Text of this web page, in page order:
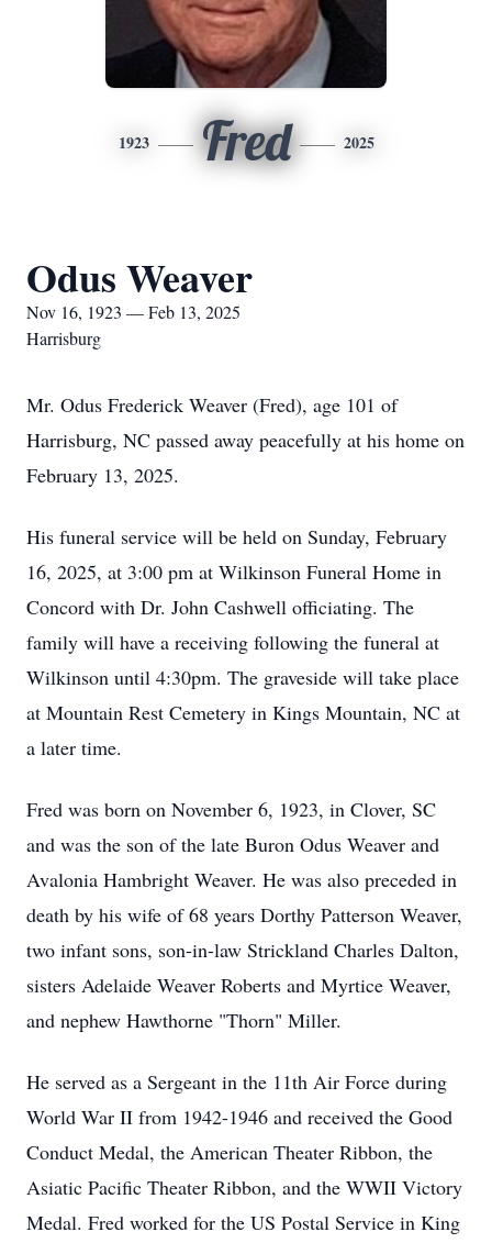
1923 Fred 2025
Odus Weaver
Nov 16, 1923 — Feb 13, 2025
Harrisburg
Mr. Odus Frederick Weaver (Fred), age 101 of
Harrisburg, NC passed away peacefully at his home on
February 13, 2025.
His funeral service will be held on Sunday, February
16, 2025, at 3:00 pm at Wilkinson Funeral Home in
Concord with Dr. John Cashwell officiating. The
family will have a receiving following the funeral at
Wilkinson until 4:30pm. The graveside will take place
at Mountain Rest Cemetery in Kings Mountain, NC at
a later time.
Fred was born on November 6, 1923, in Clover, SC
and was the son of the late Buron Odus Weaver and
Avalonia Hambright Weaver. He was also preceded in
death by his wife of 68 years Dorthy Patterson Weaver,
two infant sons, son-in-law Strickland Charles Dalton,
sisters Adelaide Weaver Roberts and Myrtice Weaver,
and nephew Hawthorne "Thorn" Miller.
He served as a Sergeant in the 11th Air Force during
World War II from 1942-1946 and received the Good
Conduct Medal, the American Theater Ribbon, the
Asiatic Pacific Theater Ribbon, and the WWII Victory
Medal. Fred worked for the US Postal Service in King